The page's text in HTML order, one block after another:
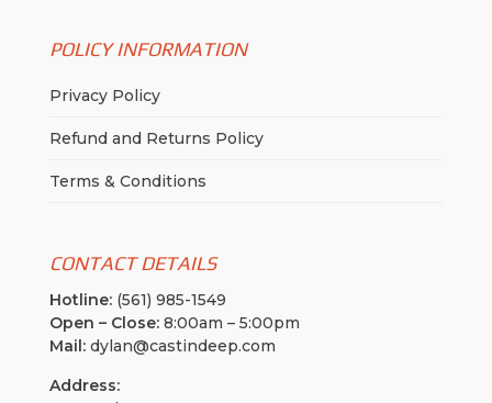
POLICY INFORMATION
Privacy Policy
Refund and Returns Policy
Terms & Conditions
CONTACT DETAILS
Hotline:(561) 985-1549
Open – Close:8:00am – 5:00pm
Mail:dylan@castindeep.com
Address: